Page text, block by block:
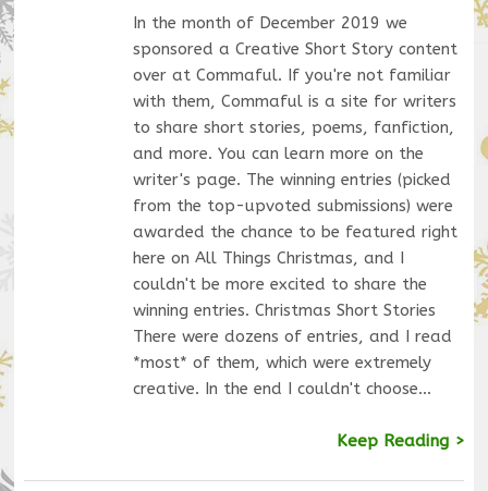
In the month of December 2019 we
sponsored a Creative Short Story content
over at Commaful. If you're not familiar
with them, Commaful is a site for writers
to share short stories, poems, fanfiction,
and more. You can learn more on the
writer's page. The winning entries (picked
from the top-upvoted submissions) were
awarded the chance to be featured right
here on All Things Christmas, and I
couldn't be more excited to share the
winning entries. Christmas Short Stories
There were dozens of entries, and I read
*most* of them, which were extremely
creative. In the end I couldn't choose…
Keep Reading >